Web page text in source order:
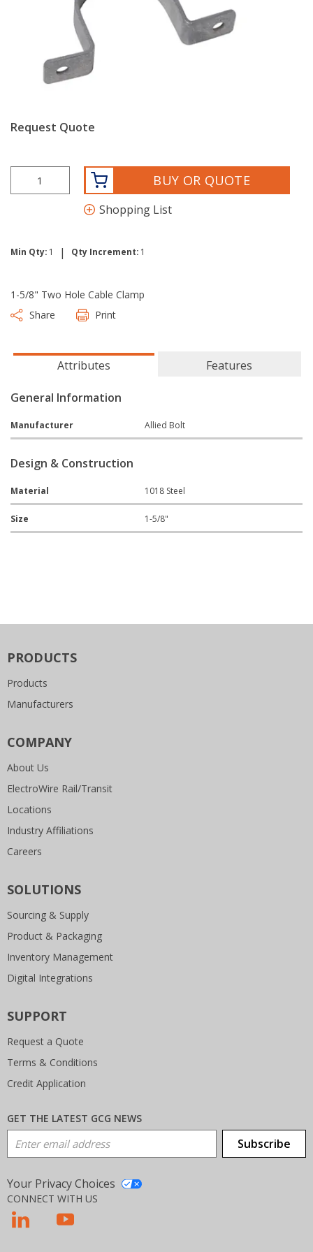
Request Quote
BUY OR QUOTE
Shopping List
Min Qty: 1 | Qty Increment: 1
1-5/8" Two Hole Cable Clamp
Share
Print
Attributes Features
General Information
Manufacturer Allied Bolt
Design & Construction
Material 1018 Steel
Size 1-5/8"
PRODUCTS
Products
Manufacturers
COMPANY
About Us
ElectroWire Rail/Transit
Locations
Industry Affiliations
Careers
SOLUTIONS
Sourcing & Supply
Product & Packaging
Inventory Management
Digital Integrations
SUPPORT
Request a Quote
Terms & Conditions
Credit Application
GET THE LATEST GCG NEWS
Email Address Subscribe
Your Privacy Choices
CONNECT WITH US